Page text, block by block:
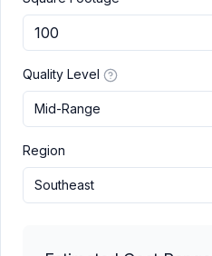
Quality Level
Mid-Range
Region
Southeast